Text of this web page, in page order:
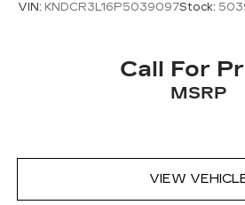
VIN: KNDCR3L16P5039097Stock:
Call For
MSRP
VIEW